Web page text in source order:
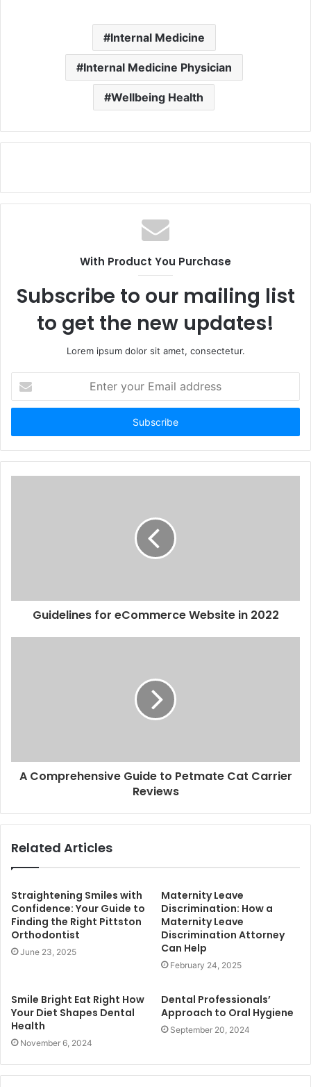
Internal Medicine
Internal Medicine Physician
Wellbeing Health
With Product You Purchase
Subscribe to our mailing list
to get the new updates!
Lorem ipsum dolor sit amet, consectetur.
your
Email
Guidelines for eCommerce Website in 2022
A Comprehensive Guide to Petmate Cat Carrier
Reviews
Related Articles
Straightening Smiles with
Confidence: Your Guide to
Finding the Right Pittston
Orthodontist
June 23, 2025
Maternity Leave
Discrimination: How a
Maternity Leave
Discrimination Attorney
Can Help
February 24, 2025
Smile Bright Eat Right How
Your Diet Shapes Dental
Health
November 6, 2024
Dental Professionals’
Approach to Oral Hygiene
September 20, 2024